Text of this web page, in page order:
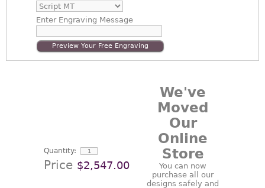
EnterEngraving Message
Preview Your Free Engraving
Quantity:
Price $2,547.00
We've
Moved
Our
Online
Store
You can now
purchase all our
designs safely and